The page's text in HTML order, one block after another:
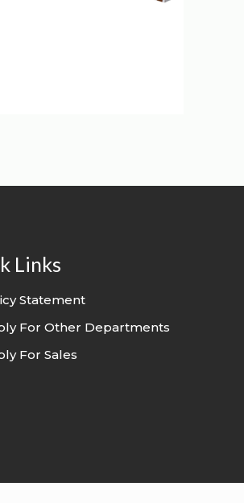
Links
Statement
For Other Departments
For Sales